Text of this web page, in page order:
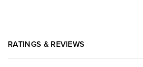
RATINGS & REVIEWS